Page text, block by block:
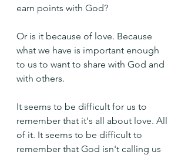
earn points with God?
Or is it because of love. Because
what we have is important enough
to us to want to share with God and
with others.
It seems to be difficult for us to
remember that it's all about love. All
of it. It seems to be difficult to
remember that God isn't calling us